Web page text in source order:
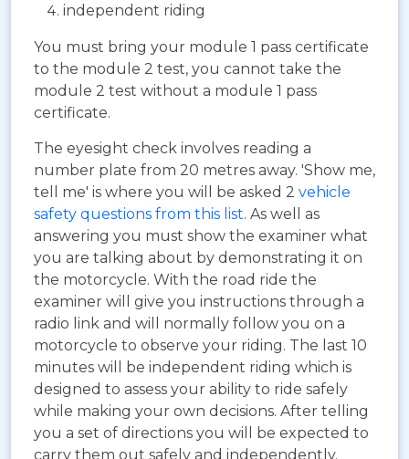
independent riding
You must bring your module 1 pass certificate
to the module 2 test, you cannot take the
module 2 test without a module 1 pass
certificate.
The eyesight check involves reading a
number plate from 20 metres away. 'Show me,
tell me' is where you will be asked 2 vehicle
safety questions from this list. As well as
answering you must show the examiner what
you are talking about by demonstrating it on
the motorcycle. With the road ride the
examiner will give you instructions through a
radio link and will normally follow you on a
motorcycle to observe your riding. The last 10
minutes will be independent riding which is
designed to assess your ability to ride safely
while making your own decisions. After telling
you a set of directions you will be expected to
carry them out safely and independently.